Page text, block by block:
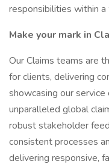
responsibilities within
Make your mark in
Our Claims teams are
for clients, delivering
showcasing our
unparalleled global
robust stakeholder
consistent processes
delivering responsive,